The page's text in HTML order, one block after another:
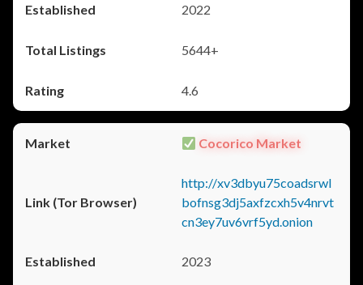
2022
5644+
4.6
Cocorico Market
http://xv3dbyu75coadsrwl
bofnsg3dj5axfzcxh5v4nrvt
cn3ey7uv6vrf5yd.onion
2023